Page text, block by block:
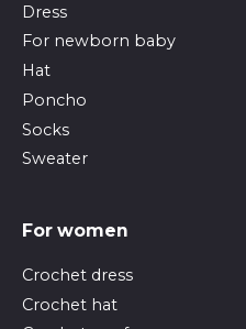
Dress
For newborn baby
Hat
Poncho
Socks
Sweater
For women
Crochet dress
Crochet hat